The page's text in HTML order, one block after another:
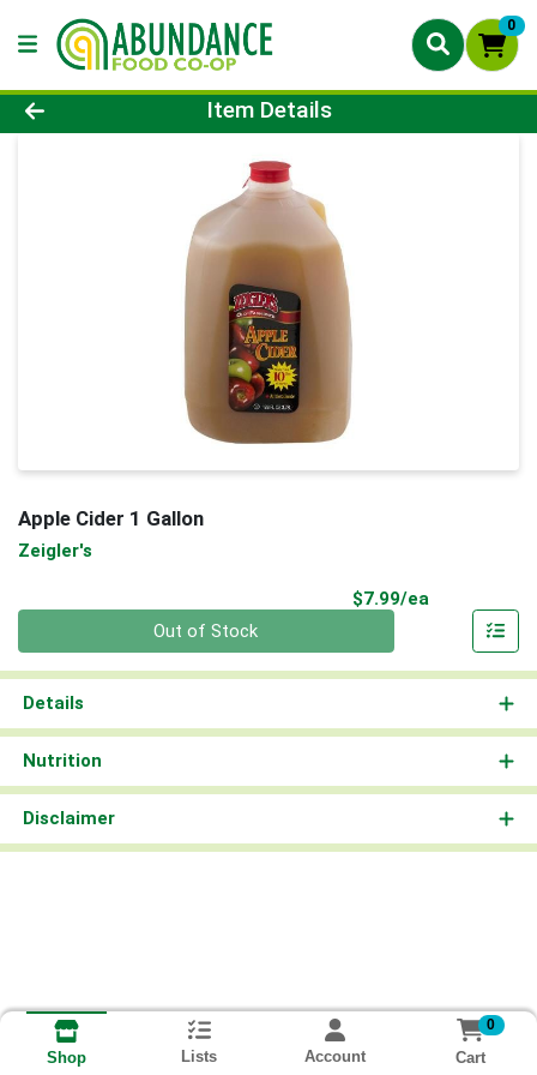
0
Product Details Page
Item Details
Apple Cider 1 Gallon
Zeigler's
$7.99/ea
Out of Stock
Details
Nutrition
Disclaimer
Shop Lists Account
0
Cart